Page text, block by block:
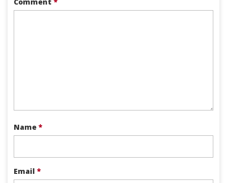
Name *
Email *